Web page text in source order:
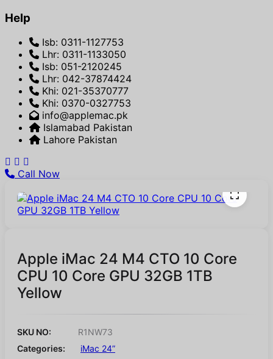
Help
Isb: 0311-1127753
Lhr: 0311-1133050
Isb: 051-2120245
Lhr: 042-37874424
Khi: 021-35370777
Khi: 0370-0327753
info@applemac.pk
Islamabad Pakistan
Lahore Pakistan
Call Now
Apple iMac 24 M4 CTO 10 Core
CPU 10 Core GPU 32GB 1TB
Yellow
SKU NO:
R1NW73
Categories:
iMac 24”